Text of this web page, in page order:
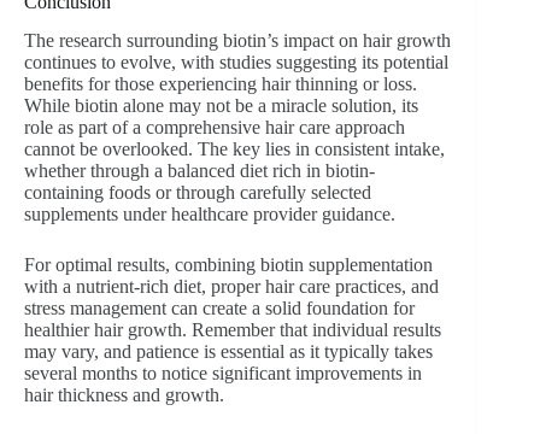
The research surrounding biotin’s impact on hair growth
continues to evolve, with studies suggesting its potential
benefits for those experiencing hair thinning or loss.
While biotin alone may not be a miracle solution, its
role as part of a comprehensive hair care approach
cannot be overlooked. The key lies in consistent intake,
whether through a balanced diet rich in biotin-
containing foods or through carefully selected
supplements under healthcare provider guidance.
For optimal results, combining biotin supplementation
with a nutrient-rich diet, proper hair care practices, and
stress management can create a solid foundation for
healthier hair growth. Remember that individual results
may vary, and patience is essential as it typically takes
several months to notice significant improvements in
hair thickness and growth.